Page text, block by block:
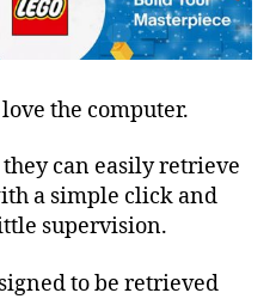
the computer.
can easily retrieve
a simple click and
supervision.
to be retrieved